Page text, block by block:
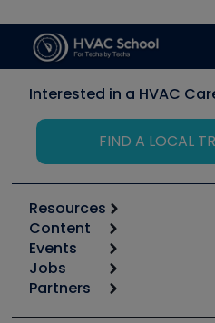
Interested in a HVAC
FIND A LOCAL
Resources
Calculators
Tool list
Apps
Great Books
Content
Start
Podcasts
Events
6th Annual HVAC/R
Jobs
Job Posts
Partners